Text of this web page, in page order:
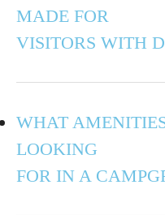
MADE FOR
VISITORS WITH
WHAT
LOOKING
FOR IN A